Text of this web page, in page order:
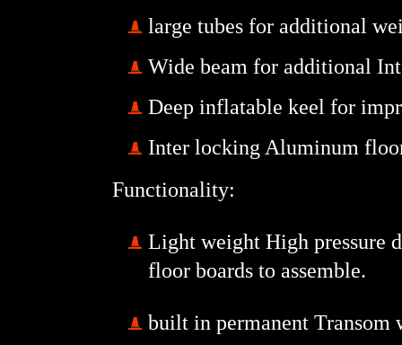
large tubes for additional
Wide beam for additional
Deep inflatable keel for
Inter locking Aluminum
Functionality:
Light weight High pressure
floor boards to assemble.
built in permanent